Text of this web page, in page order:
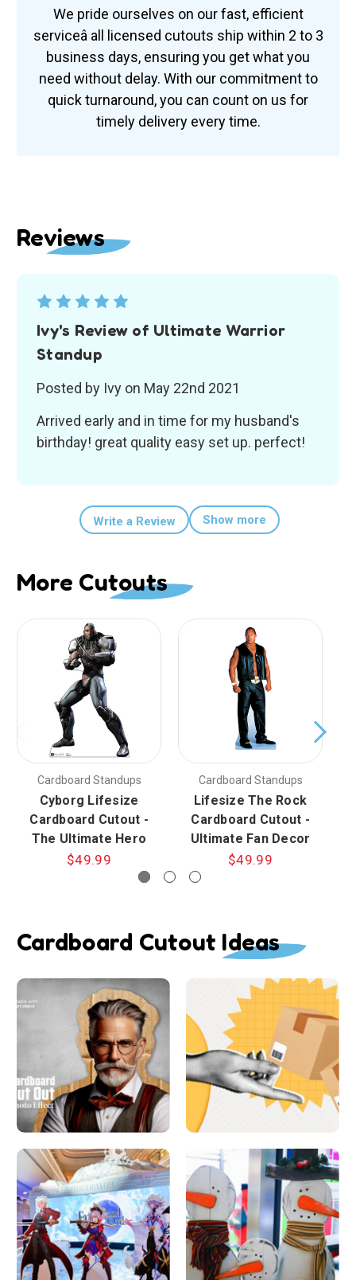
We pride ourselves on our fast, efficient
serviceâ all licensed cutouts ship within 2 to 3
business days, ensuring you get what you
need without delay. With our commitment to
quick turnaround, you can count on us for
timely delivery every time.
Reviews
Ivy's Review of Ultimate Warrior
Standup
Posted by Ivy on May 22nd 2021
Arrived early and in time for my husband's
birthday! great quality easy set up. perfect!
Write a Review Show more
More Cutouts
Cardboard Standups
Cyborg Lifesize
Cardboard Cutout -
The Ultimate Hero
$49.99
Cardboard Standups
Lifesize The Rock
Cardboard Cutout -
Ultimate Fan Decor
$49.99
Cardboard Cutout Ideas